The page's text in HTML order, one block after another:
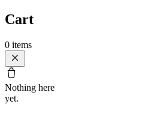
Cart
0 items
Nothing here
yet.